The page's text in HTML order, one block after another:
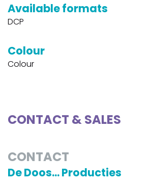
Available formats
DCP
Colour
Colour
CONTACT & SALES
CONTACT
De Doos... Producties